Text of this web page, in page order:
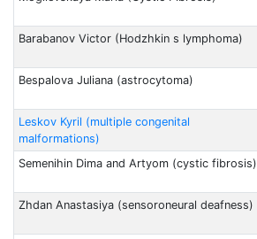
Barabanov Victor (Hodzhkin s lymphoma)
Bespalovа Juliana (astrocytoma)
Leskov Kyril (multiple congenital
malformations)
Semenihin Dima and Artyom (cystic fibrosis)
Zhdan Anastasiya (sensoroneural deafness)